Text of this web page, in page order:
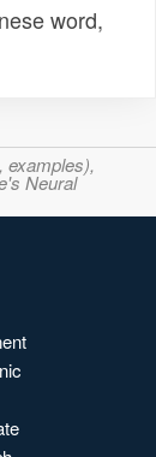
word,
examples),
Neural